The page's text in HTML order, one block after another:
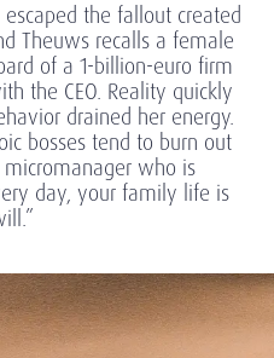
the fallout created
Theuws recalls a female
of a 1-billion-euro firm
the CEO. Reality quickly
drained her energy.
bosses tend to burn out
who is
day, your family life is